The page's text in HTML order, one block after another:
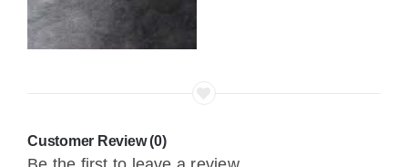
Customer Review (0)